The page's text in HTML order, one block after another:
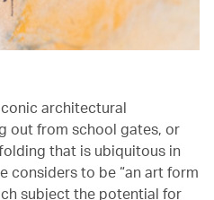
architectural
out from school gates, or
that is ubiquitous in
considers to be “an art form
subject the potential for